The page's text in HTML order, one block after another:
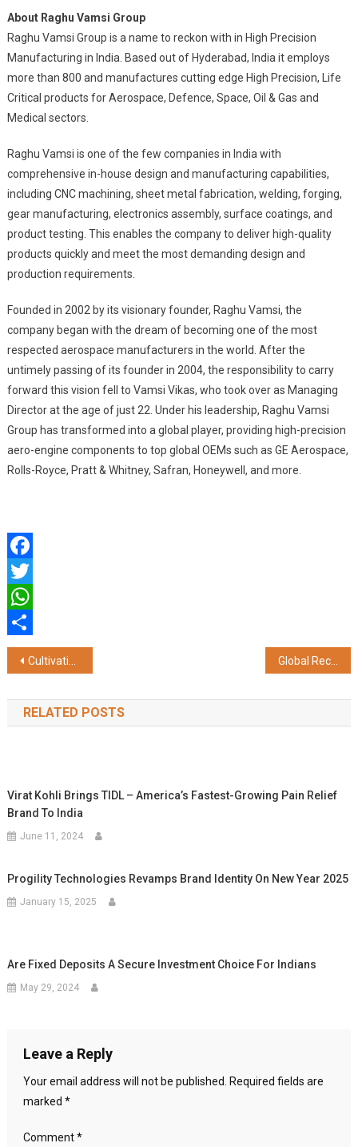
About Raghu Vamsi Group
Raghu Vamsi Group is a name to reckon with in High Precision
Manufacturing in India. Based out of Hyderabad, India it employs
more than 800 and manufactures cutting edge High Precision, Life
Critical products for Aerospace, Defence, Space, Oil & Gas and
Medical sectors.
Raghu Vamsi is one of the few companies in India with
comprehensive in-house design and manufacturing capabilities,
including CNC machining, sheet metal fabrication, welding, forging,
gear manufacturing, electronics assembly, surface coatings, and
product testing. This enables the company to deliver high-quality
products quickly and meet the most demanding design and
production requirements.
Founded in 2002 by its visionary founder, Raghu Vamsi, the
company began with the dream of becoming one of the most
respected aerospace manufacturers in the world. After the
untimely passing of its founder in 2004, the responsibility to carry
forward this vision fell to Vamsi Vikas, who took over as Managing
Director at the age of just 22. Under his leadership, Raghu Vamsi
Group has transformed into a global player, providing high-precision
aero-engine components to top global OEMs such as GE Aerospace,
Rolls-Royce, Pratt & Whitney, Safran, Honeywell, and more.
Facebook
Twitter
WhatsApp
Share
Post
navigation
Cultivating Leadership Teams up with The Core Questin to get Indian C-Suite Future-ready Global Recognition for Chitkara University in Times Higher Education Interdisciplinary Science Rankings 2025
RELATED POSTS
Virat Kohli Brings TIDL – America’s Fastest-Growing Pain Relief
Brand To India
June 11, 2024
Progility Technologies Revamps Brand Identity On New Year 2025
January 15, 2025
Are Fixed Deposits A Secure Investment Choice For Indians
May 29, 2024
Leave a Reply
Your email address will not be published.
Required fields are
marked *
Comment*